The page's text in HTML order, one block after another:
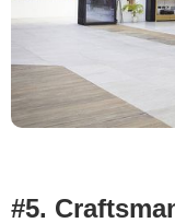
#5.